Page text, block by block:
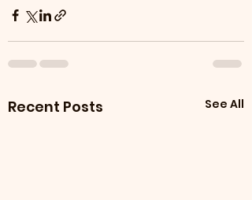
Recent Posts See All